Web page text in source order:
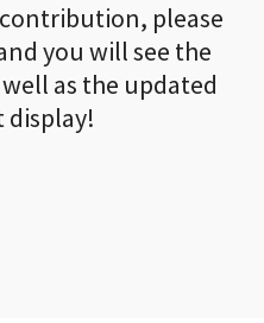
please
you will see the
as the updated